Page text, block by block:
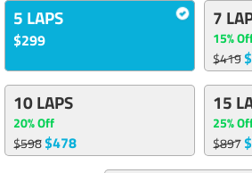
5 LAPS
$299
7
15%
$419
10 LAPS
20% Off
$598$478
15
25%
$897